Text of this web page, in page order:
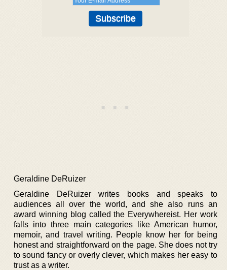
Geraldine DeRuizer
Geraldine DeRuizer writes books and speaks to
audiences all over the world, and she also runs an
award winning blog called the Everywhereist. Her work
falls into three main categories like American humor,
memoir, and travel writing. People know her for being
honest and straightforward on the page. She does not try
to sound fancy or overly clever, which makes her easy to
trust as a writer.